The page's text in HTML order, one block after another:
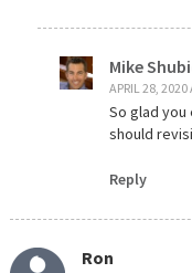
Mike
APRIL 28, 2020
So glad
should
Reply
Ron